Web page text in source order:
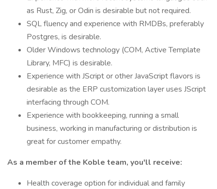
as Rust, Zig, or Odin is desirable but not required.
SQL fluency and experience with RMDBs, preferably
Postgres, is desirable.
Older Windows technology (COM, Active Template
Library, MFC) is desirable.
Experience with JScript or other JavaScript flavors is
desirable as the ERP customization layer uses JScript
interfacing through COM.
Experience with bookkeeping, running a small
business, working in manufacturing or distribution is
great for customer empathy.
As a member of the Koble team, you'll receive:
Health coverage option for individual and family